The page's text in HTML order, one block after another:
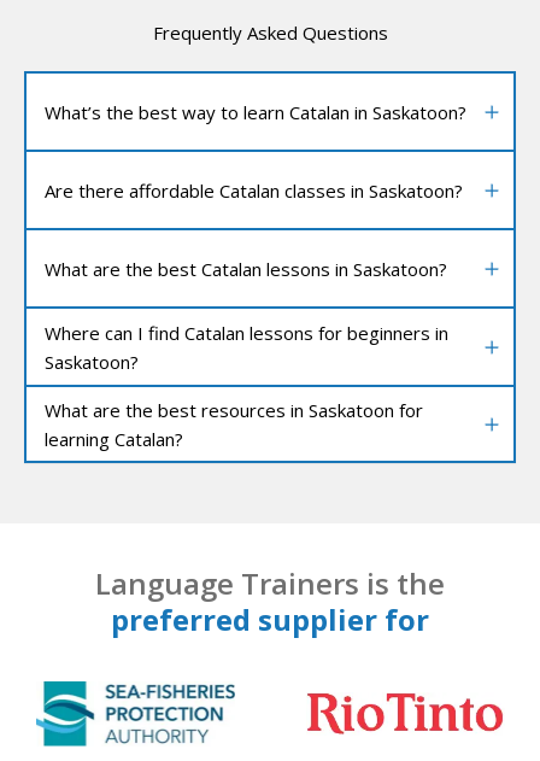
Frequently Asked Questions
What’s the best way to learn Catalan in Saskatoon?
Are there affordable Catalan classes in Saskatoon?
What are the best Catalan lessons in Saskatoon?
Where can I find Catalan lessons for beginners in
Saskatoon?
What are the best resources in Saskatoon for
learning Catalan?
Language Trainers is the
preferred supplier for